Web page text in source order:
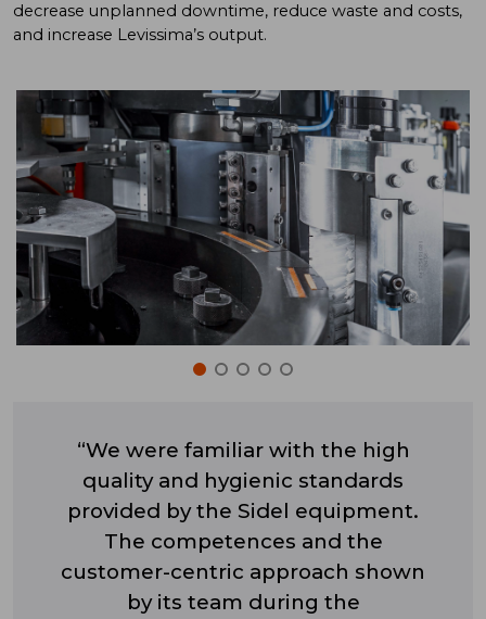
decrease unplanned downtime, reduce waste and costs,
and increase Levissima’s output.
“We were familiar with the high
quality and hygienic standards
provided by the Sidel equipment.
The competences and the
customer-centric approach shown
by its team during the